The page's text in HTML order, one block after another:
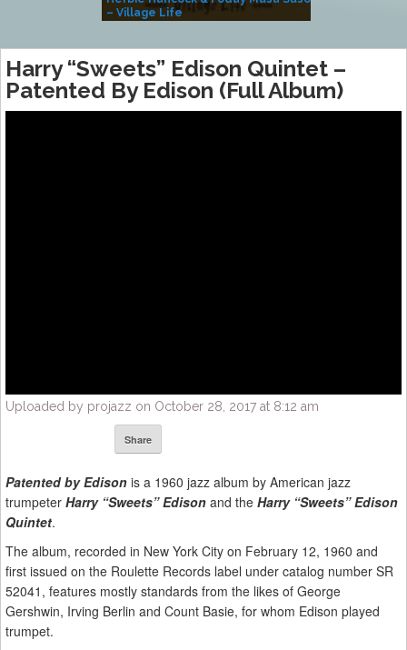
– Village Life
Harry “Sweets” Edison Quintet ‎–
Patented By Edison (Full Album)
Uploaded by projazz on October 28, 2017 at 8:12 am
Share
Patented by Edison is a 1960 jazz album by American jazz
trumpeter Harry “Sweets” Edison and the Harry “Sweets” Edison
Quintet.
The album, recorded in New York City on February 12, 1960 and
first issued on the Roulette Records label under catalog number SR
52041, features mostly standards from the likes of George
Gershwin, Irving Berlin and Count Basie, for whom Edison played
trumpet.